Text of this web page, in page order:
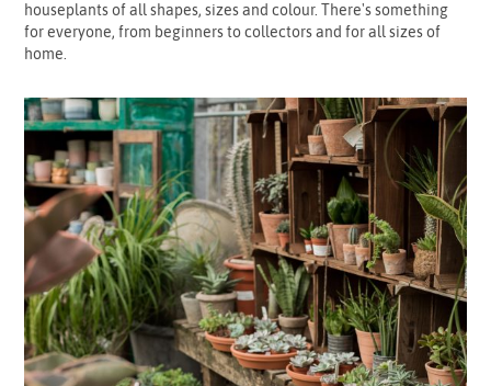
houseplants of all shapes, sizes and colour. There's something
for everyone, from beginners to collectors and for all sizes of
home.